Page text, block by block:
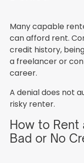
Many capable
can afford rent.
credit history,
a freelancer or
career.
A denial does not
risky renter.
How to
Bad or No